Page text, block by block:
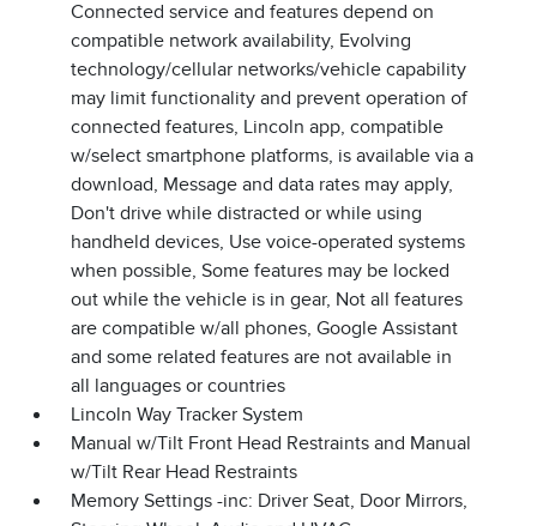
Connected service and features depend on
compatible network availability, Evolving
technology/cellular networks/vehicle capability
may limit functionality and prevent operation of
connected features, Lincoln app, compatible
w/select smartphone platforms, is available via a
download, Message and data rates may apply,
Don't drive while distracted or while using
handheld devices, Use voice-operated systems
when possible, Some features may be locked
out while the vehicle is in gear, Not all features
are compatible w/all phones, Google Assistant
and some related features are not available in
all languages or countries
Lincoln Way Tracker System
Manual w/Tilt Front Head Restraints and Manual
w/Tilt Rear Head Restraints
Memory Settings -inc: Driver Seat, Door Mirrors,